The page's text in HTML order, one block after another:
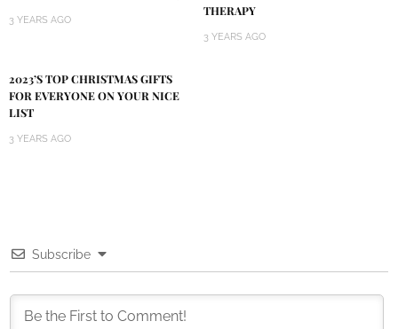
3 YEARS AGO
THERAPY
3 YEARS AGO
2023’S TOP CHRISTMAS GIFTS
FOR EVERYONE ON YOUR NICE
LIST
3 YEARS AGO
Subscribe